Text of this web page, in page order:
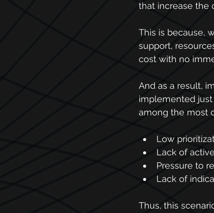
that increase the
This is because,
support,
cost with no
And as a result,
implemented
among the most
Low
Lack of
Pressure to
Lack of
Thus, this